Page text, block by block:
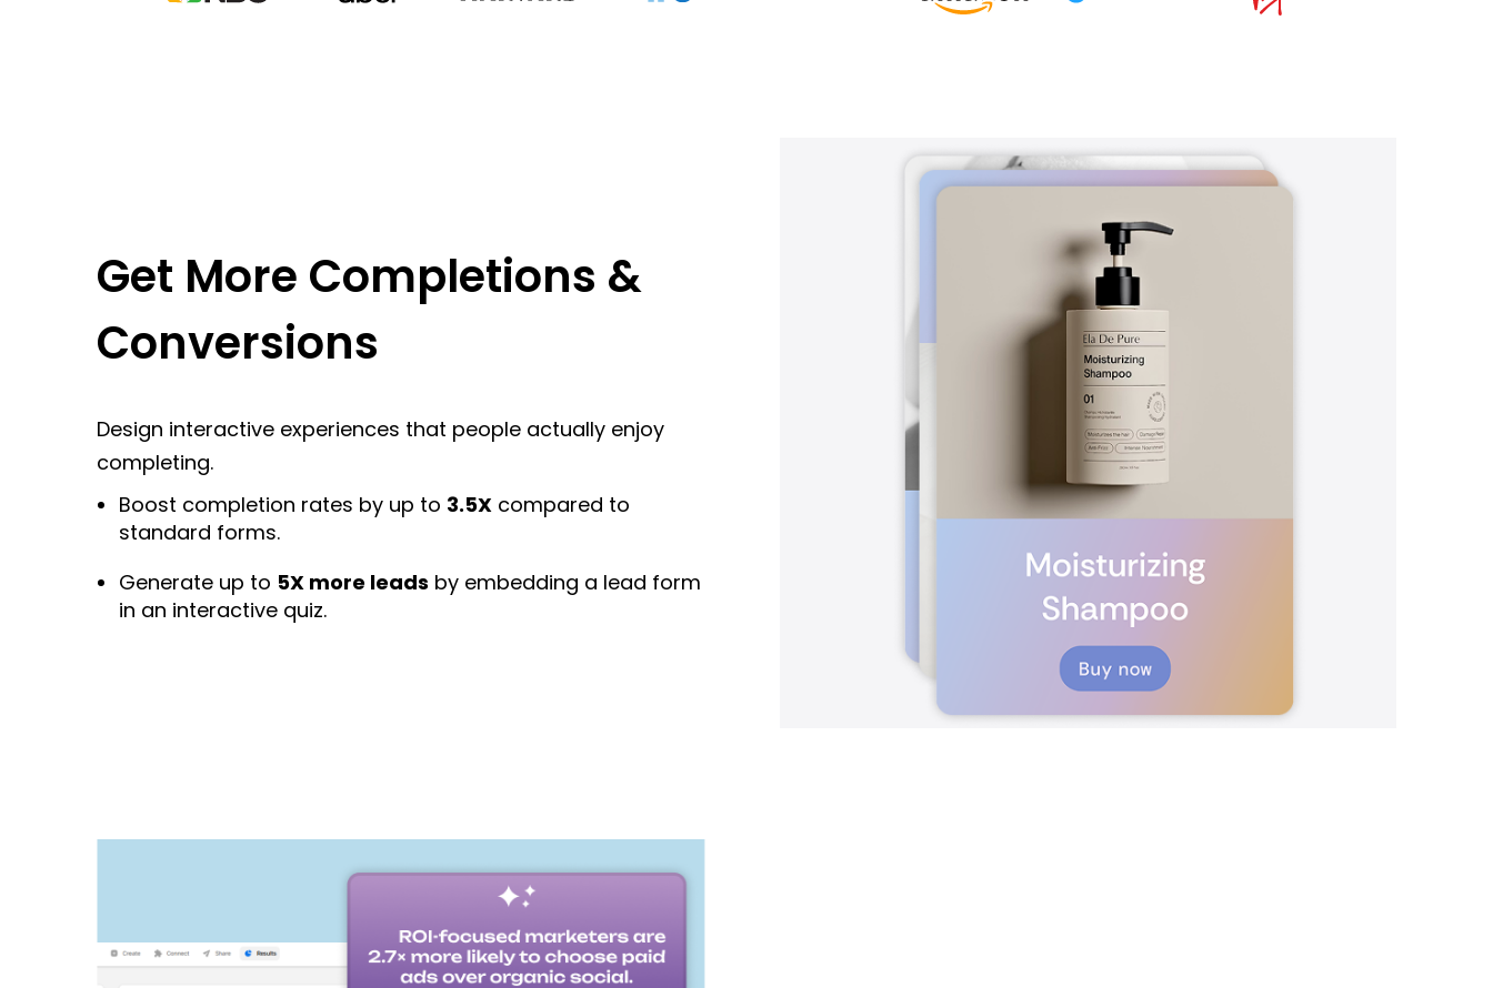
Get More Completions &
Conversions
Design interactive experiences that people actually enjoy
completing.
Boost completion rates by up to 3.5X compared to
standard forms.
Generate up to 5X more leads by embedding a lead form
in an interactive quiz.